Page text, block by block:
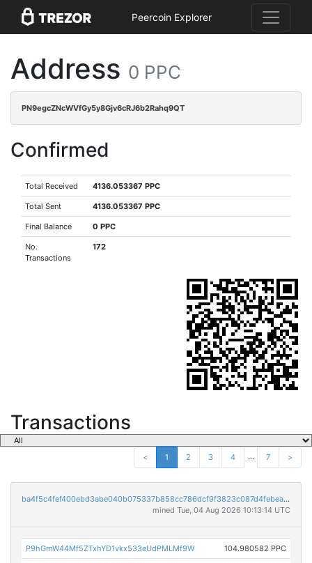
Peercoin Explorer
Address 0 PPC
PN9egcZNcWVfGy5y8Gjv6cRJ6b2Rahq9QT
Confirmed
Total Received 4136.053367 PPC
Total Sent 4136.053367 PPC
Final Balance 0 PPC
No.
Transactions
172
Transactions
< 1 2 3 4 ... 7 >
ba4f5c4fef400ebd3abe040b075337b858cc786dcf9f3823c087d4febeab7093
mined Tue, 04 Aug 2026 10:13:14 UTC
P9hGmW44Mf5ZTxhYD1vkx533eUdPMLMf9W 104.980582 PPC